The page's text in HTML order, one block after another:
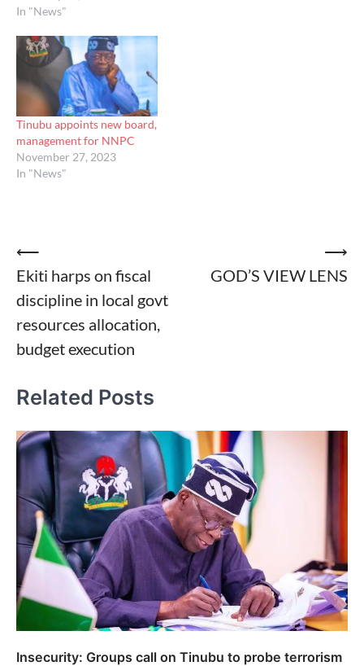
In "News"
Tinubu appoints new board,
management for NNPC
November 27, 2023
In "News"
Post
navigation
⟵
Ekiti harps on fiscal
discipline in local govt
resources allocation,
budget execution
GOD’S VIEW LENS
⟶
Related Posts
Insecurity: Groups call on Tinubu to probe terrorism